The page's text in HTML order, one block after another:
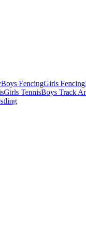
Boys FencingGirls Fencing
Girls TennisBoys Track